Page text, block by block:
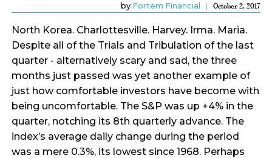
by Fortem Financial October 2, 2017
North Korea. Charlottesville. Harvey. Irma. Maria.
Despite all of the Trials and Tribulation of the last
quarter - alternatively scary and sad, the three
months just passed was yet another example of
just how comfortable investors have become with
being uncomfortable. The S&P was up +4% in the
quarter, notching its 8th quarterly advance. The
index’s average daily change during the period
was a mere 0.3%, its lowest since 1968. Perhaps